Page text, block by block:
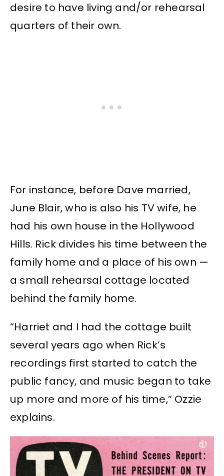
desire to have living and/or rehearsal
quarters of their own.
For instance, before Dave married,
June Blair, who is also his TV wife, he
had his own house in the Hollywood
Hills. Rick divides his time between the
family home and a place of his own —
a small rehearsal cottage located
behind the family home.
“Harriet and I had the cottage built
several years ago when Rick’s
recordings first started to catch the
public fancy, and music began to take
up more and more of his time,” Ozzie
explains.